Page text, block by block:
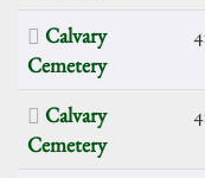
Calvary
Cemetery
Calvary
Cemetery